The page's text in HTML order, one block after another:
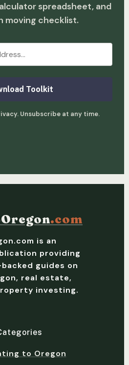
spreadsheet, and
moving checklist.
Toolkit
Unsubscribe at any time.
.com
is an
providing
guides on
real estate,
investing.
to Oregon